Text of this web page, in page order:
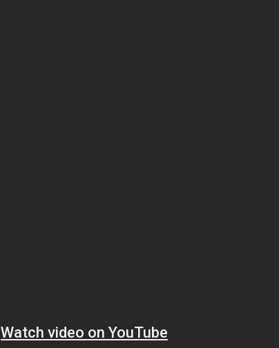
Watch video on YouTube